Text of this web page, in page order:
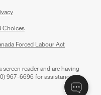
Choices
Forced Labour Act
reader and are having
967-6696 for assistance.